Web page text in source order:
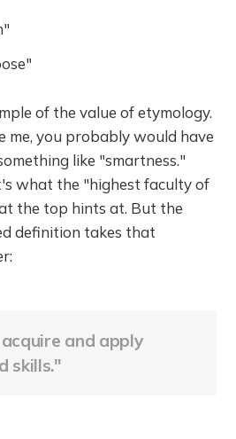
of the value of etymology.
me, you probably would have
like "smartness."
what the "highest faculty of
the top hints at. But the
definition takes that
and apply
skills."